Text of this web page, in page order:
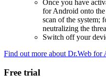
Once you have
for Android onto
scan of the system;
neutralizing the
Switch off your
Find out more about Dr.Web for
Free trial